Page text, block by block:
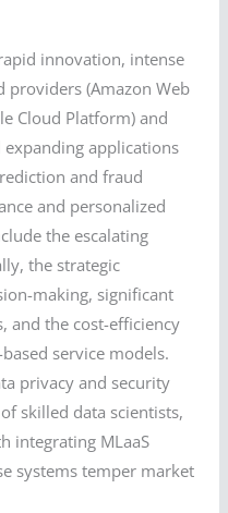
innovation, intense
(Amazon Web
Cloud Platform) and
expanding applications
and fraud
and personalized
the escalating
the strategic
making, significant
and the cost-efficiency
service models.
privacy and security
skilled data scientists,
integrating MLaaS
systems temper market